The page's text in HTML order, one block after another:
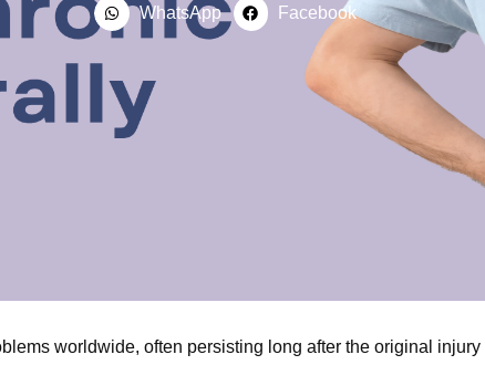
WhatsApp Facebook
worldwide, often persisting long after the original